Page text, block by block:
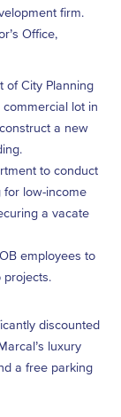
firm.
Office,
of City Planning
lot in
a new
to conduct
for low-income
a vacate
employees to
projects.
discounted
luxury
a free parking